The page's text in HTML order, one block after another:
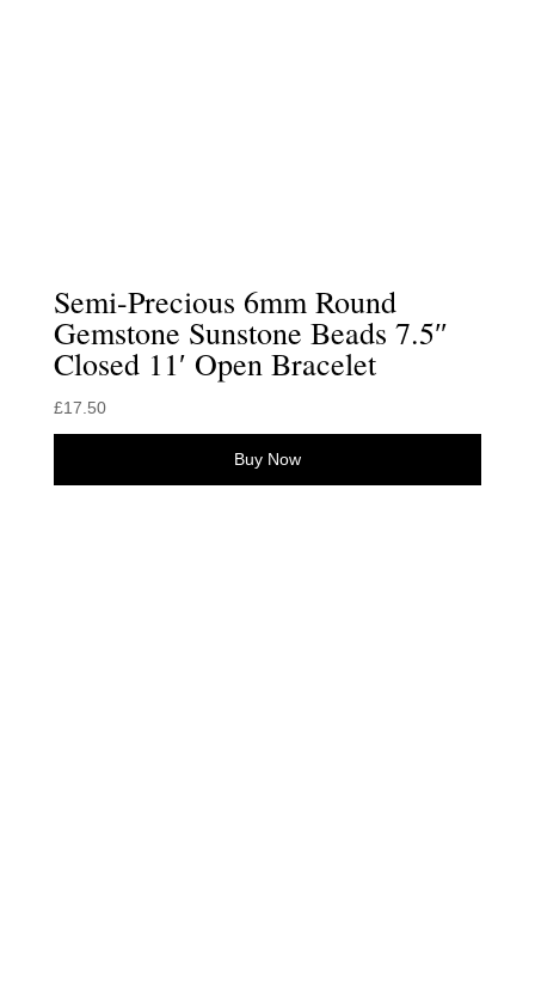
Semi-Precious 6mm Round
Gemstone Sunstone Beads 7.5″
Closed 11′ Open Bracelet
£17.50
Buy Now